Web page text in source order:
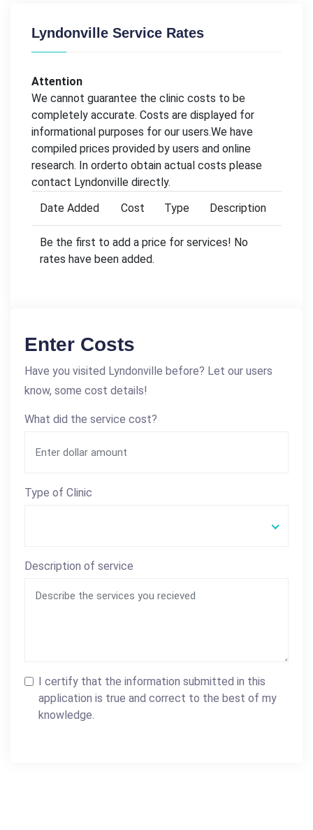
Lyndonville Service Rates
Attention
We cannot guarantee the clinic costs to be
completely accurate. Costs are displayed for
informational purposes for our users.We have
compiled prices provided by users and online
research. In orderto obtain actual costs please
contact Lyndonville directly.
Date Added
Cost Type Description
Be the first to add a price for services! No
rates have been added.
Enter Costs
Have you visited Lyndonville before? Let our users
know, some cost details!
What did the service cost?
Type of Clinic
Description of service
I certify that the information submitted in this
application is true and correct to the best of my
knowledge.